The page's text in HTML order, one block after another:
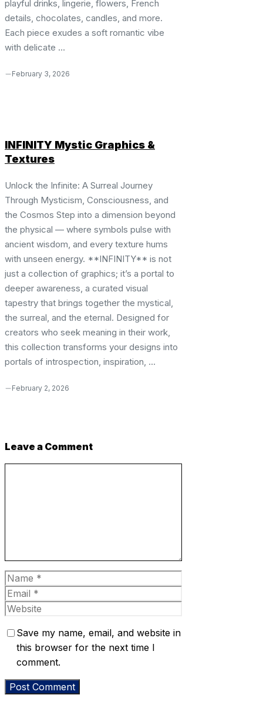
playful drinks, lingerie, flowers, French
details, chocolates, candles, and more.
Each piece exudes a soft romantic vibe
with delicate ...
February 3, 2026
INFINITY Mystic Graphics &
Textures
Unlock the Infinite: A Surreal Journey
Through Mysticism, Consciousness, and
the Cosmos Step into a dimension beyond
the physical — where symbols pulse with
ancient wisdom, and every texture hums
with unseen energy. **INFINITY** is not
just a collection of graphics; it’s a portal to
deeper awareness, a curated visual
tapestry that brings together the mystical,
the surreal, and the eternal. Designed for
creators who seek meaning in their work,
this collection transforms your designs into
portals of introspection, inspiration, ...
February 2, 2026
Leave a Comment
Name
Email
Website
Save my name, email, and website in
this browser for the next time I
comment.